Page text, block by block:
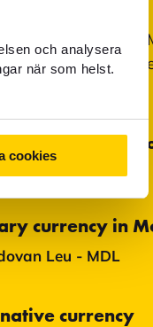
och analysera
när som helst.
cookies
you pay with
means of
used payment
currency in
Leu - MDL
currency